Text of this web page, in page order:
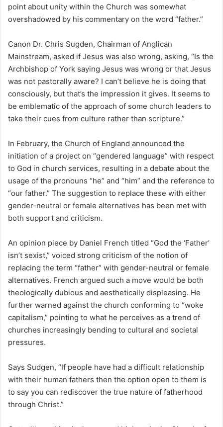
point about unity within the Church was somewhat
overshadowed by his commentary on the word “father.”
Canon Dr. Chris Sugden, Chairman of Anglican
Mainstream, asked if Jesus was also wrong, asking, “Is the
Archbishop of York saying Jesus was wrong or that Jesus
was not pastorally aware? I can’t believe he is doing that
consciously, but that’s the impression it gives. It seems to
be emblematic of the approach of some church leaders to
take their cues from culture rather than scripture.”
In February, the Church of England announced the
initiation of a project on “gendered language” with respect
to God in church services, resulting in a debate about the
usage of the pronouns “he” and “him” and the reference to
“our father.” The suggestion to replace these with either
gender-neutral or female alternatives has been met with
both support and criticism.
An opinion piece by Daniel French titled “God the ‘Father’
isn’t sexist,” voiced strong criticism of the notion of
replacing the term “father” with gender-neutral or female
alternatives. French argued such a move would be both
theologically dubious and aesthetically displeasing. He
further warned against the church conforming to “woke
capitalism,” pointing to what he perceives as a trend of
churches increasingly bending to cultural and societal
pressures.
Says Sudgen, “If people have had a difficult relationship
with their human fathers then the option open to them is
to say you can rediscover the true nature of fatherhood
through Christ.”